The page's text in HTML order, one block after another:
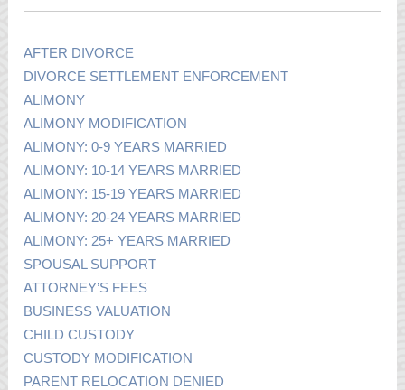
AFTER DIVORCE
DIVORCE SETTLEMENT ENFORCEMENT
ALIMONY
ALIMONY MODIFICATION
ALIMONY: 0-9 YEARS MARRIED
ALIMONY: 10-14 YEARS MARRIED
ALIMONY: 15-19 YEARS MARRIED
ALIMONY: 20-24 YEARS MARRIED
ALIMONY: 25+ YEARS MARRIED
SPOUSAL SUPPORT
ATTORNEY’S FEES
BUSINESS VALUATION
CHILD CUSTODY
CUSTODY MODIFICATION
PARENT RELOCATION DENIED